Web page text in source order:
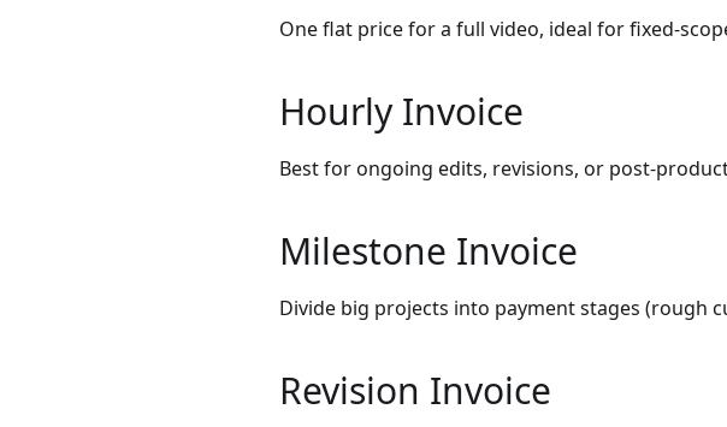
One flat price for a full video, ideal for fixed-
Hourly Invoice
Best for ongoing edits, revisions, or post-
Milestone Invoice
Divide big projects into payment stages (rough
Revision Invoice